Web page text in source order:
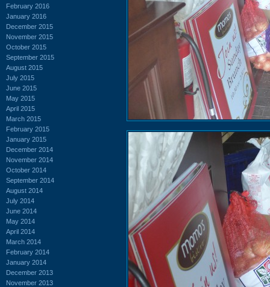
February 2016
January 2016
December 2015
November 2015
October 2015
September 2015
August 2015
July 2015
June 2015
May 2015
April 2015
March 2015
February 2015
January 2015
December 2014
November 2014
October 2014
September 2014
August 2014
July 2014
June 2014
May 2014
April 2014
March 2014
February 2014
January 2014
December 2013
November 2013